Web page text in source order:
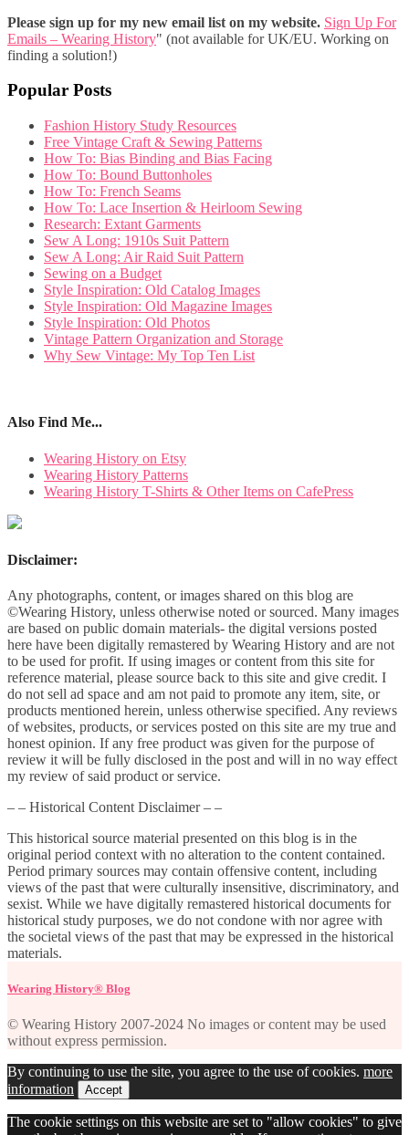
Please sign up for my new email list on my website. Sign Up For
Emails – Wearing History" (not available for UK/EU. Working on
finding a solution!)
Popular Posts
Fashion History Study Resources
Free Vintage Craft & Sewing Patterns
How To: Bias Binding and Bias Facing
How To: Bound Buttonholes
How To: French Seams
How To: Lace Insertion & Heirloom Sewing
Research: Extant Garments
Sew A Long: 1910s Suit Pattern
Sew A Long: Air Raid Suit Pattern
Sewing on a Budget
Style Inspiration: Old Catalog Images
Style Inspiration: Old Magazine Images
Style Inspiration: Old Photos
Vintage Pattern Organization and Storage
Why Sew Vintage: My Top Ten List
Also Find Me...
Wearing History on Etsy
Wearing History Patterns
Wearing History T-Shirts & Other Items on CafePress
Disclaimer:
Any photographs, content, or images shared on this blog are
©Wearing History, unless otherwise noted or sourced. Many images
are based on public domain materials- the digital versions posted
here have been digitally remastered by Wearing History and are not
to be used for profit. If using images or content from this site for
reference material, please source back to this site and give credit. I
do not sell ad space and am not paid to promote any item, site, or
products mentioned herein, unless otherwise specified. Any reviews
of websites, products, or services posted on this site are my true and
honest opinion. If any free product was given for the purpose of
review it will be fully disclosed in the post and will in no way effect
my review of said product or service.
– – Historical Content Disclaimer – –
This historical source material presented on this blog is in the
original period context with no alteration to the content contained.
Period primary sources may contain offensive content, including
views of the past that were culturally insensitive, discriminatory, and
sexist. While we have digitally remastered historical documents for
historical study purposes, we do not condone with nor agree with
the societal views of the past that may be expressed in the historical
materials.
Wearing History® Blog
© Wearing History 2007-2024 No images or content may be used
without express permission.
By continuing to use the site, you agree to the use of cookies. more
information
Accept
The cookie settings on this website are set to "allow cookies" to give